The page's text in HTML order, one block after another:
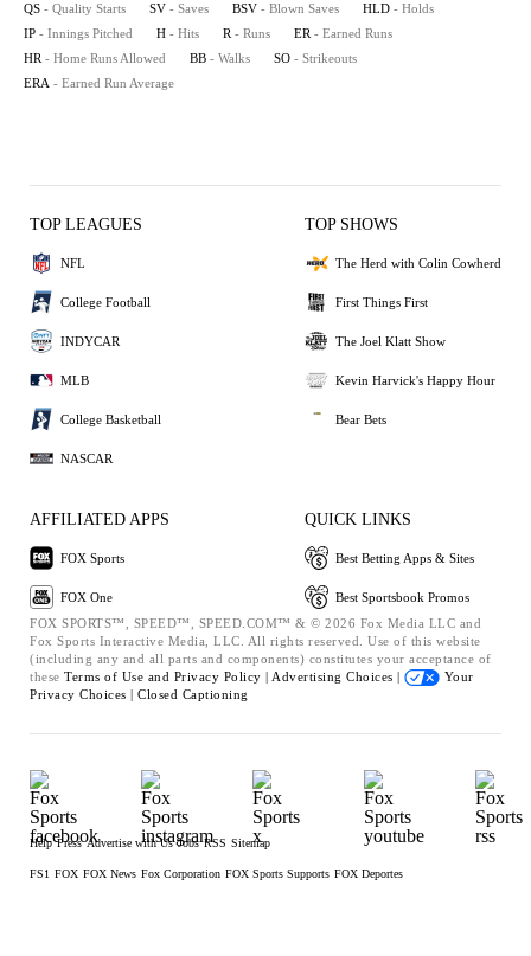
QS - Quality Starts SV - Saves BSV - Blown Saves HLD - Holds
IP - Innings Pitched H - Hits R - Runs ER - Earned Runs
HR - Home Runs Allowed BB - Walks SO - Strikeouts
ERA - Earned Run Average
TOP LEAGUES
NFL
College Football
INDYCAR
MLB
College Basketball
NASCAR
TOP SHOWS
The Herd with Colin Cowherd
First Things First
The Joel Klatt Show
Kevin Harvick's Happy Hour
Bear Bets
AFFILIATED APPS
FOX Sports
FOX One
QUICK LINKS
Best Betting Apps & Sites
Best Sportsbook Promos
FOX SPORTS™, SPEED™, SPEED.COM™ & © 2026 Fox Media LLC and
Fox Sports Interactive Media, LLC. All rights reserved. Use of this website
(including any and all parts and components) constitutes your acceptance of
these Terms of Use and Privacy Policy | Advertising Choices |
Your
Privacy Choices | Closed Captioning
Help Press Advertise with Us Jobs RSS Sitemap
FS1 FOX FOX News Fox Corporation FOX Sports Supports FOX Deportes